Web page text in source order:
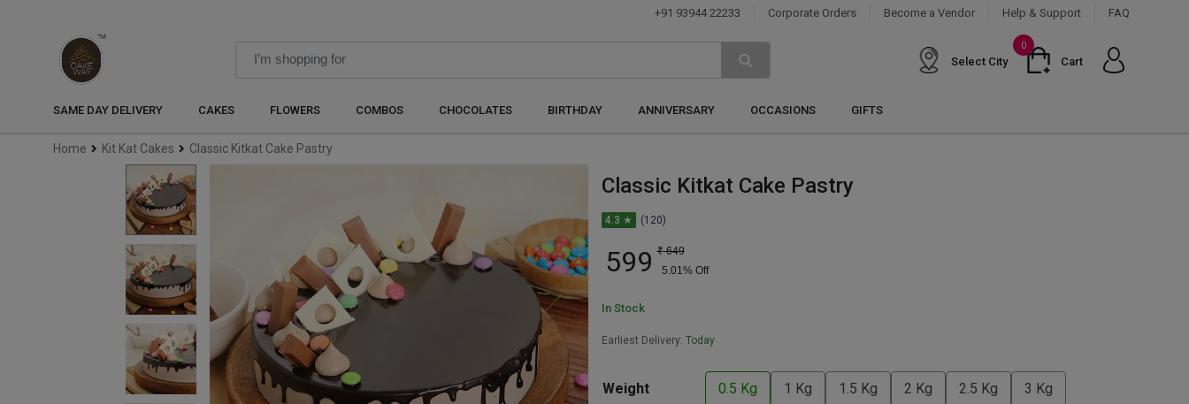
+91 93944 22233 Corporate Orders Become a Vendor Help & Support FAQ
Select City
0
Cart
SAME DAY DELIVERY CAKES FLOWERS COMBOS CHOCOLATES BIRTHDAY ANNIVERSARY OCCASIONS GIFTS
Home Kit Kat Cakes Classic Kitkat Cake Pastry
Classic Kitkat Cake Pastry
4.3 ★ (120)
599 ₹ 649
5.01 % Off
In Stock
Earliest Delivery: Today
Weight 0.5 Kg 1 Kg 1.5 Kg 2 Kg 2.5 Kg 3 Kg